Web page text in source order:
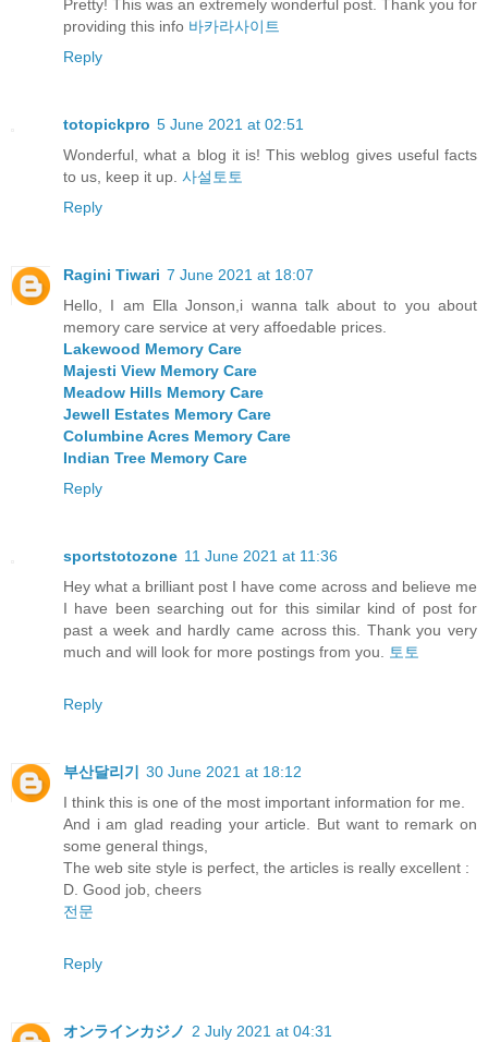
Pretty! This was an extremely wonderful post. Thank you for
providing this info 바카라사이트
Reply
totopickpro 5 June 2021 at 02:51
Wonderful, what a blog it is! This weblog gives useful facts
to us, keep it up. 사설토토
Reply
Ragini Tiwari 7 June 2021 at 18:07
Hello, I am Ella Jonson,i wanna talk about to you about
memory care service at very affoedable prices.
Lakewood Memory Care
Majesti View Memory Care
Meadow Hills Memory Care
Jewell Estates Memory Care
Columbine Acres Memory Care
Indian Tree Memory Care
Reply
sportstotozone 11 June 2021 at 11:36
Hey what a brilliant post I have come across and believe me
I have been searching out for this similar kind of post for
past a week and hardly came across this. Thank you very
much and will look for more postings from you.
토토
Reply
부산달리기 30 June 2021 at 18:12
I think this is one of the most important information for me.
And i am glad reading your article. But want to remark on
some general things,
The web site style is perfect, the articles is really excellent :
D. Good job, cheers
전문
Reply
オンラインカジノ 2 July 2021 at 04:31